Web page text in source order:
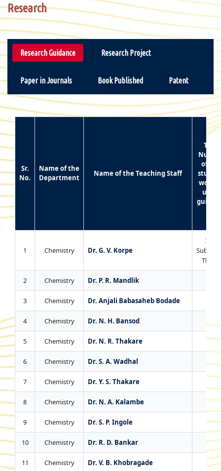
Research
Research Guidance Research Project
Paper in Journals Book Published Patent
Sr.
No.
Name of the
Department
Name of the Teaching Staff
Total
of
1 Chemistry Dr. G. V. Korpe
3 (02
2 Chemistry Dr. P. R. Mandlik
3 Chemistry Dr. Anjali Babasaheb Bodade
4 Chemistry Dr. N. H. Bansod
5 Chemistry Dr. N. R. Thakare 3
6 Chemistry Dr. S. A. Wadhal 3
7 Chemistry Dr. Y. S. Thakare
8 Chemistry Dr. N. A. Kalambe 2
9 Chemistry Dr. S. P. Ingole 0
10 Chemistry Dr. R. D. Bankar 0
11 Chemistry Dr. V. B. Khobragade 0